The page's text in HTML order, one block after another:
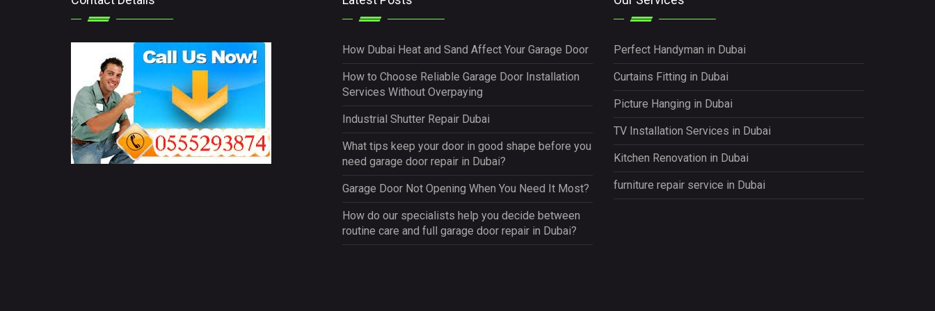
How Dubai Heat and Sand Affect Your Garage Door
How to Choose Reliable Garage Door Installation
Services Without Overpaying
Industrial Shutter Repair Dubai
What tips keep your door in good shape before you
need garage door repair in Dubai?
Garage Door Not Opening When You Need It Most?
How do our specialists help you decide between
routine care and full garage door repair in Dubai?
Perfect Handyman in Dubai
Curtains Fitting in Dubai
Picture Hanging in Dubai
TV Installation Services in Dubai
Kitchen Renovation in Dubai
furniture repair service in Dubai